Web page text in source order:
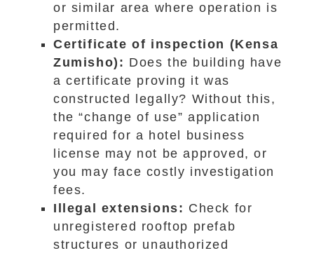
or similar area where operation is
permitted.
Certificate of inspection (Kensa
Zumisho): Does the building have
a certificate proving it was
constructed legally? Without this,
the “change of use” application
required for a hotel business
license may not be approved, or
you may face costly investigation
fees.
Illegal extensions: Check for
unregistered rooftop prefab
structures or unauthorized